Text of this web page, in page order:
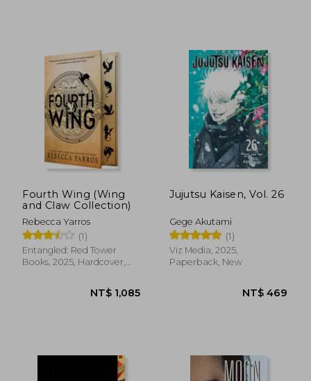
NT$ 1,724 NT$
Fourth Wing (Wing
and Claw Collection)
Rebecca Yarros
(1)
Entangled: Red Tower
Books, 2025, Hardcover,
Jujutsu Kaisen, Vol. 26
Gege Akutami
(1)
Viz Media, 2025,
Paperback, New